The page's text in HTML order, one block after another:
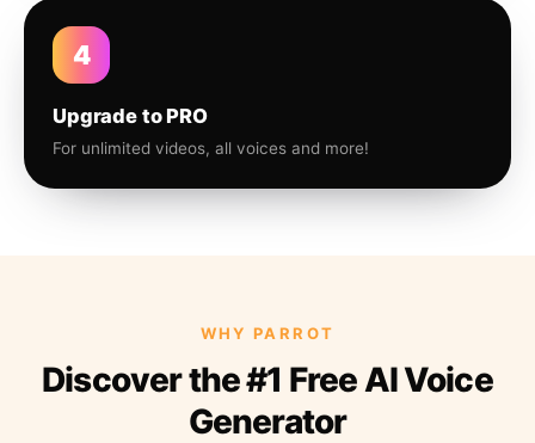
4
Upgrade to PRO
For unlimited videos, all voices and more!
WHY PARROT
Discover the #1 Free AI Voice
Generator